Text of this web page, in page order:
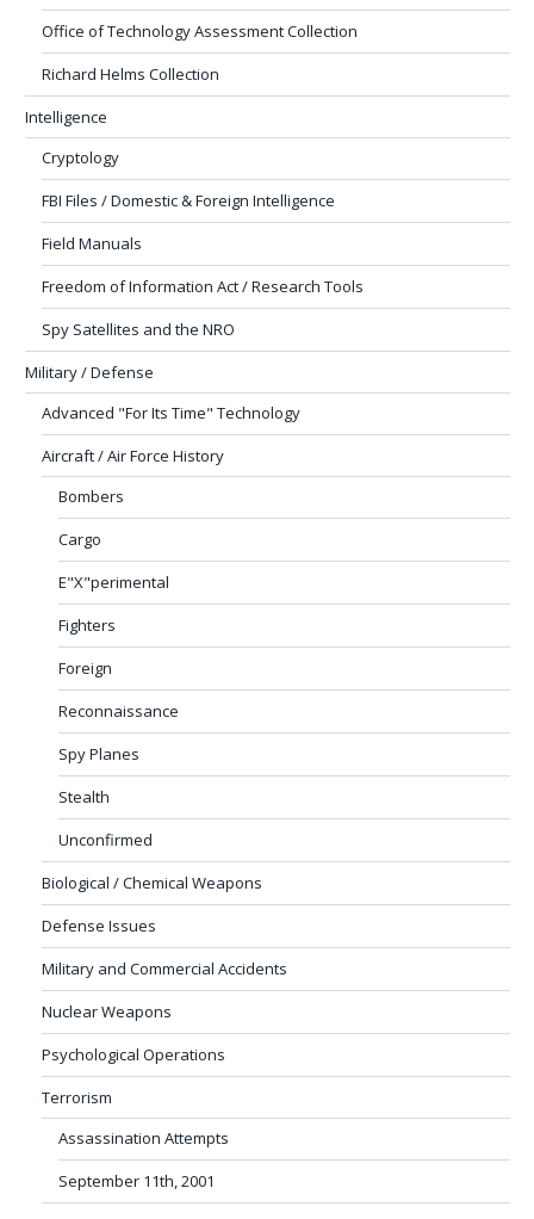
Office of Technology Assessment Collection
Richard Helms Collection
Intelligence
Cryptology
FBI Files / Domestic & Foreign Intelligence
Field Manuals
Freedom of Information Act / Research Tools
Spy Satellites and the NRO
Military / Defense
Advanced "For Its Time" Technology
Aircraft / Air Force History
Bombers
Cargo
E"X"perimental
Fighters
Foreign
Reconnaissance
Spy Planes
Stealth
Unconfirmed
Biological / Chemical Weapons
Defense Issues
Military and Commercial Accidents
Nuclear Weapons
Psychological Operations
Terrorism
Assassination Attempts
September 11th, 2001